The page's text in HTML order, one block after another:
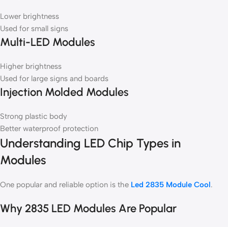
Lower brightness
Used for small signs
Multi-LED Modules
Higher brightness
Used for large signs and boards
Injection Molded Modules
Strong plastic body
Better waterproof protection
Understanding LED Chip Types in
Modules
One popular and reliable option is the Led 2835 Module Cool.
Why 2835 LED Modules Are Popular